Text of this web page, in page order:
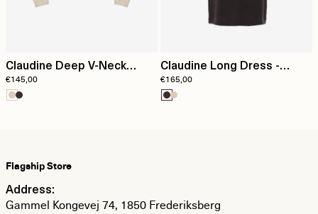
Claudine Deep V-Neck
Cardigan - Brazilian Sand
€145,00
Claudine Long Dress -
Chocolate Plum
€165,00
Flagship Store
Address:
Gammel Kongevej 74, 1850 Frederiksberg